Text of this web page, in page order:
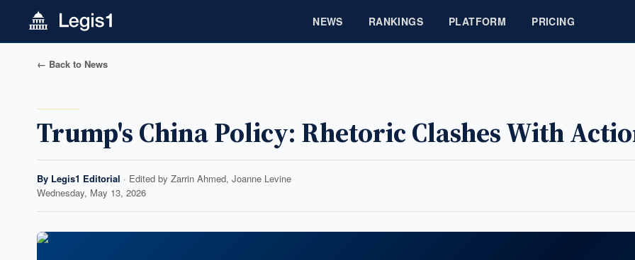
NEWS RANKINGS PLATFORM PRICING
← Back to News
Trump's China Policy: Rhetoric Clashes With
By Legis1 Editorial · Edited by Zarrin Ahmed, Joanne Levine
Wednesday, May 13, 2026